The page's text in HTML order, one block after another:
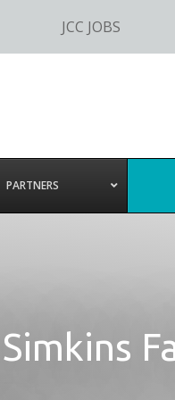
JCC JOBS
PARTNERS